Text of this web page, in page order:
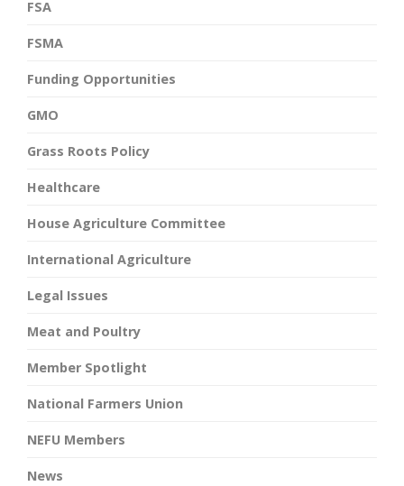
FSA
FSMA
Funding Opportunities
GMO
Grass Roots Policy
Healthcare
House Agriculture Committee
International Agriculture
Legal Issues
Meat and Poultry
Member Spotlight
National Farmers Union
NEFU Members
News